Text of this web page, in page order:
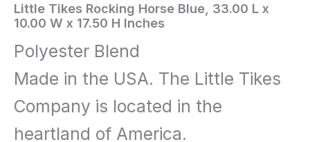
Home/Toys
and
Games
Tikes
Rocking
Little Tikes Rocking Horse Blue, 33.00 L x
10.00 W x 17.50 H Inches
Polyester Blend
Made in the USA. The Little Tikes
Company is located in the
heartland of America.